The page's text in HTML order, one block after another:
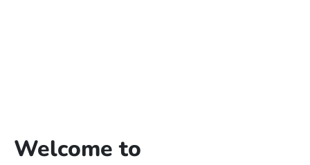
Welcome to